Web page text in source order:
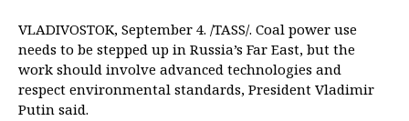
VLADIVOSTOK, September 4. /TASS/. Coal power use
needs to be stepped up in Russia’s Far East, but the
work should involve advanced technologies and
respect environmental standards, President Vladimir
Putin said.